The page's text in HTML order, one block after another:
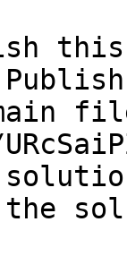
the